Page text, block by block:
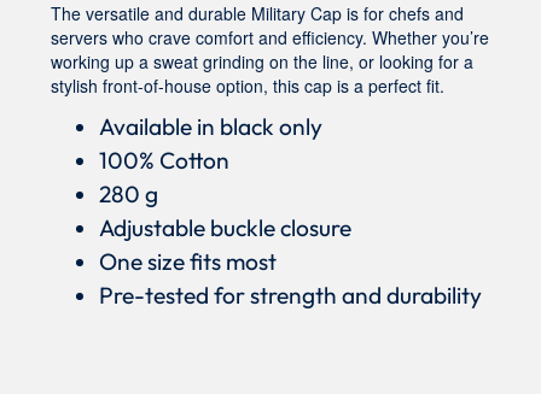
The versatile and durable Military Cap is for chefs and
servers who crave comfort and efficiency. Whether you’re
working up a sweat grinding on the line, or looking for a
stylish front-of-house option, this cap is a perfect fit.
Available in black only
100% Cotton
280 g
Adjustable buckle closure
One size fits most
Pre-tested for strength and durability